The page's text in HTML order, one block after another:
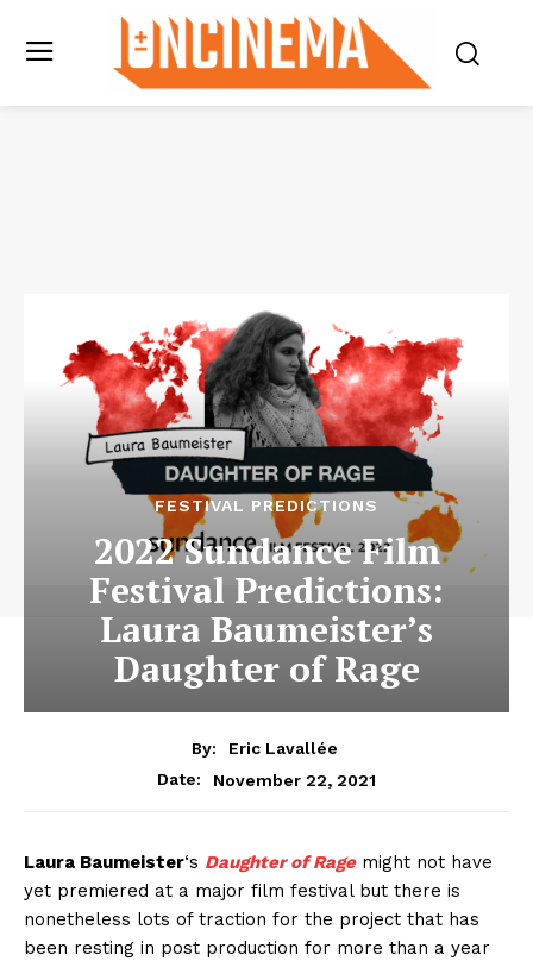
FESTIVAL PREDICTIONS
2022 Sundance Film
Festival Predictions:
Laura Baumeister’s
Daughter of Rage
By:
Eric Lavallée
Date:
November 22, 2021
Laura Baumeister‘s Daughter of Ragemight not have
yet premiered at a major film festival but there is
nonetheless lots of traction for the project that has
been resting in post production for more than a year